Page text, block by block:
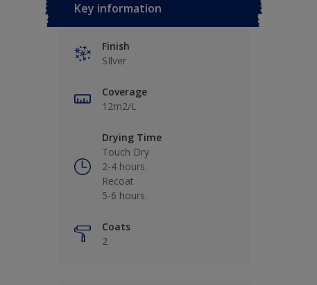
Key information
Finish
SIlver
Coverage
12m2/L
Drying Time
Touch Dry
2-4 hours.
Recoat
5-6 hours.
Coats
2